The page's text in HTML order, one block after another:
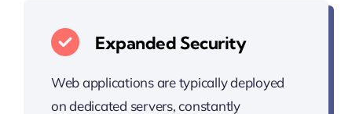
Expanded Security
Web applications are typically deployed
on dedicated servers, constantly